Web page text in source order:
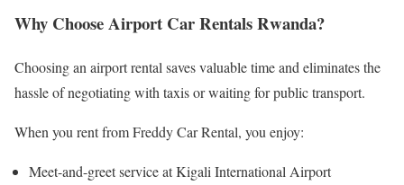
Why Choose Airport Car Rentals Rwanda?
Choosing an airport rental saves valuable time and eliminates the
hassle of negotiating with taxis or waiting for public transport.
When you rent from Freddy Car Rental, you enjoy:
Meet-and-greet service at Kigali International Airport